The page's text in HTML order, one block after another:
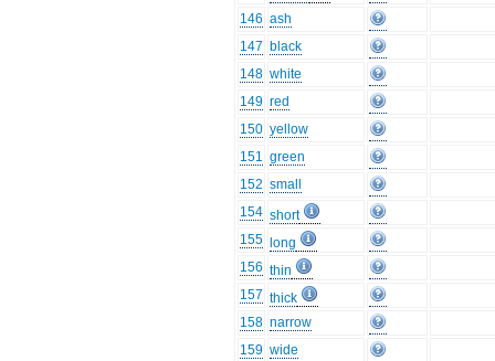
146 ash
147 black
148 white
149 red
150 yellow
151 green
152 small
154 short
155
long
156 thin
157 thick
158 narrow
159 wide